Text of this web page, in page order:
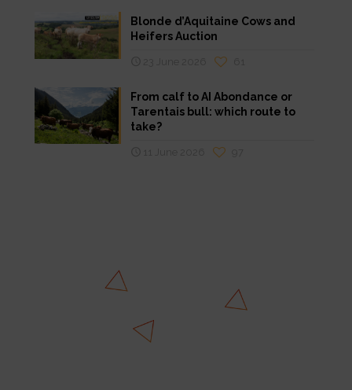
Blonde d’Aquitaine Cows and
Heifers Auction
From calf to AI Abondance or
Tarentais bull: which route to
take?